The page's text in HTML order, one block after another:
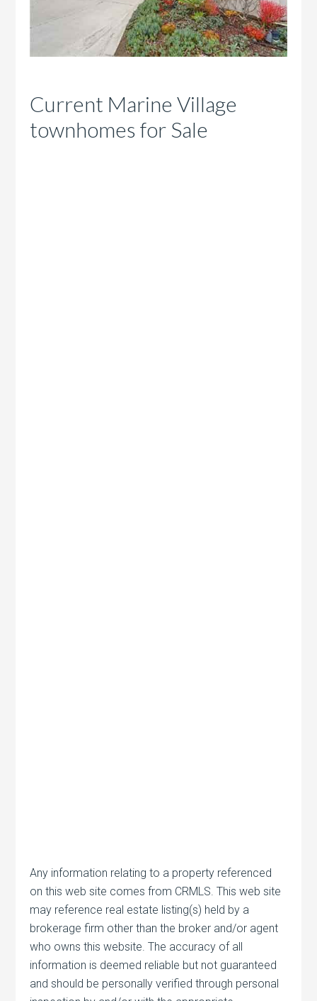
Current Marine Village
townhomes for Sale
Any information relating to a property referenced
on this web site comes from CRMLS. This web site
may reference real estate listing(s) held by a
brokerage firm other than the broker and/or agent
who owns this website. The accuracy of all
information is deemed reliable but not guaranteed
and should be personally verified through personal